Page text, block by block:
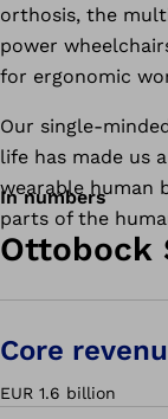
orthosis, the
power
for ergonomic
Our single-
life has made us
wearable human
parts of the
In numbers
Ottobock
Core
EUR 1.6 billion